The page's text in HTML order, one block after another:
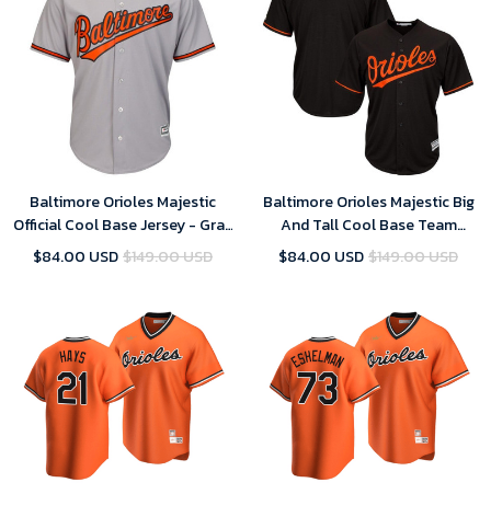
Baltimore Orioles Majestic
Official Cool Base Jersey - Gray
, MLB Jersey
$84.00 USD$149.00 USD
Baltimore Orioles Majestic Big
And Tall Cool Base Team
Jersey - Black , MLB Jersey
$84.00 USD$149.00 USD